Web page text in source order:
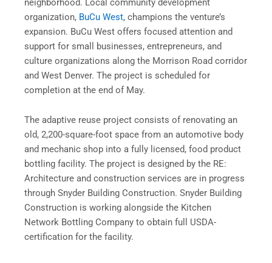
neighborhood. Local community development
organization, BuCu West, champions the venture’s
expansion. BuCu West offers focused attention and
support for small businesses, entrepreneurs, and
culture organizations along the Morrison Road corridor
and West Denver. The project is scheduled for
completion at the end of May.
The adaptive reuse project consists of renovating an
old, 2,200-square-foot space from an automotive body
and mechanic shop into a fully licensed, food product
bottling facility. The project is designed by the RE:
Architecture and construction services are in progress
through Snyder Building Construction. Snyder Building
Construction is working alongside the Kitchen
Network Bottling Company to obtain full USDA-
certification for the facility.